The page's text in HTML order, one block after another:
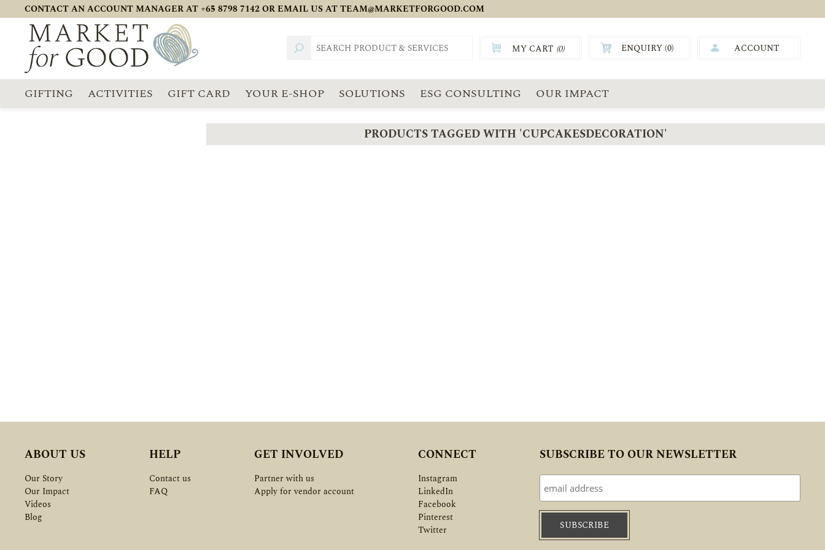
CONTACT AN ACCOUNT MANAGER AT +65 8798 7142 OR EMAIL US ATTEAM@MARKETFORGOOD.COM
MY CART (0) ENQUIRY (0) ACCOUNT
GIFTING ACTIVITIES GIFT CARD YOUR E-SHOP SOLUTIONS ESG CONSULTING OUR IMPACT
PRODUCTS TAGGED WITH 'CUPCAKESDECORATION'
ABOUT US
Our Story
Our Impact
Videos
Blog
HELP
Contact us
FAQ
GET INVOLVED
Partner with us
Apply for vendor account
CONNECT
Instagram
LinkedIn
Facebook
Pinterest
Twitter
SUBSCRIBE TO OUR NEWSLETTER